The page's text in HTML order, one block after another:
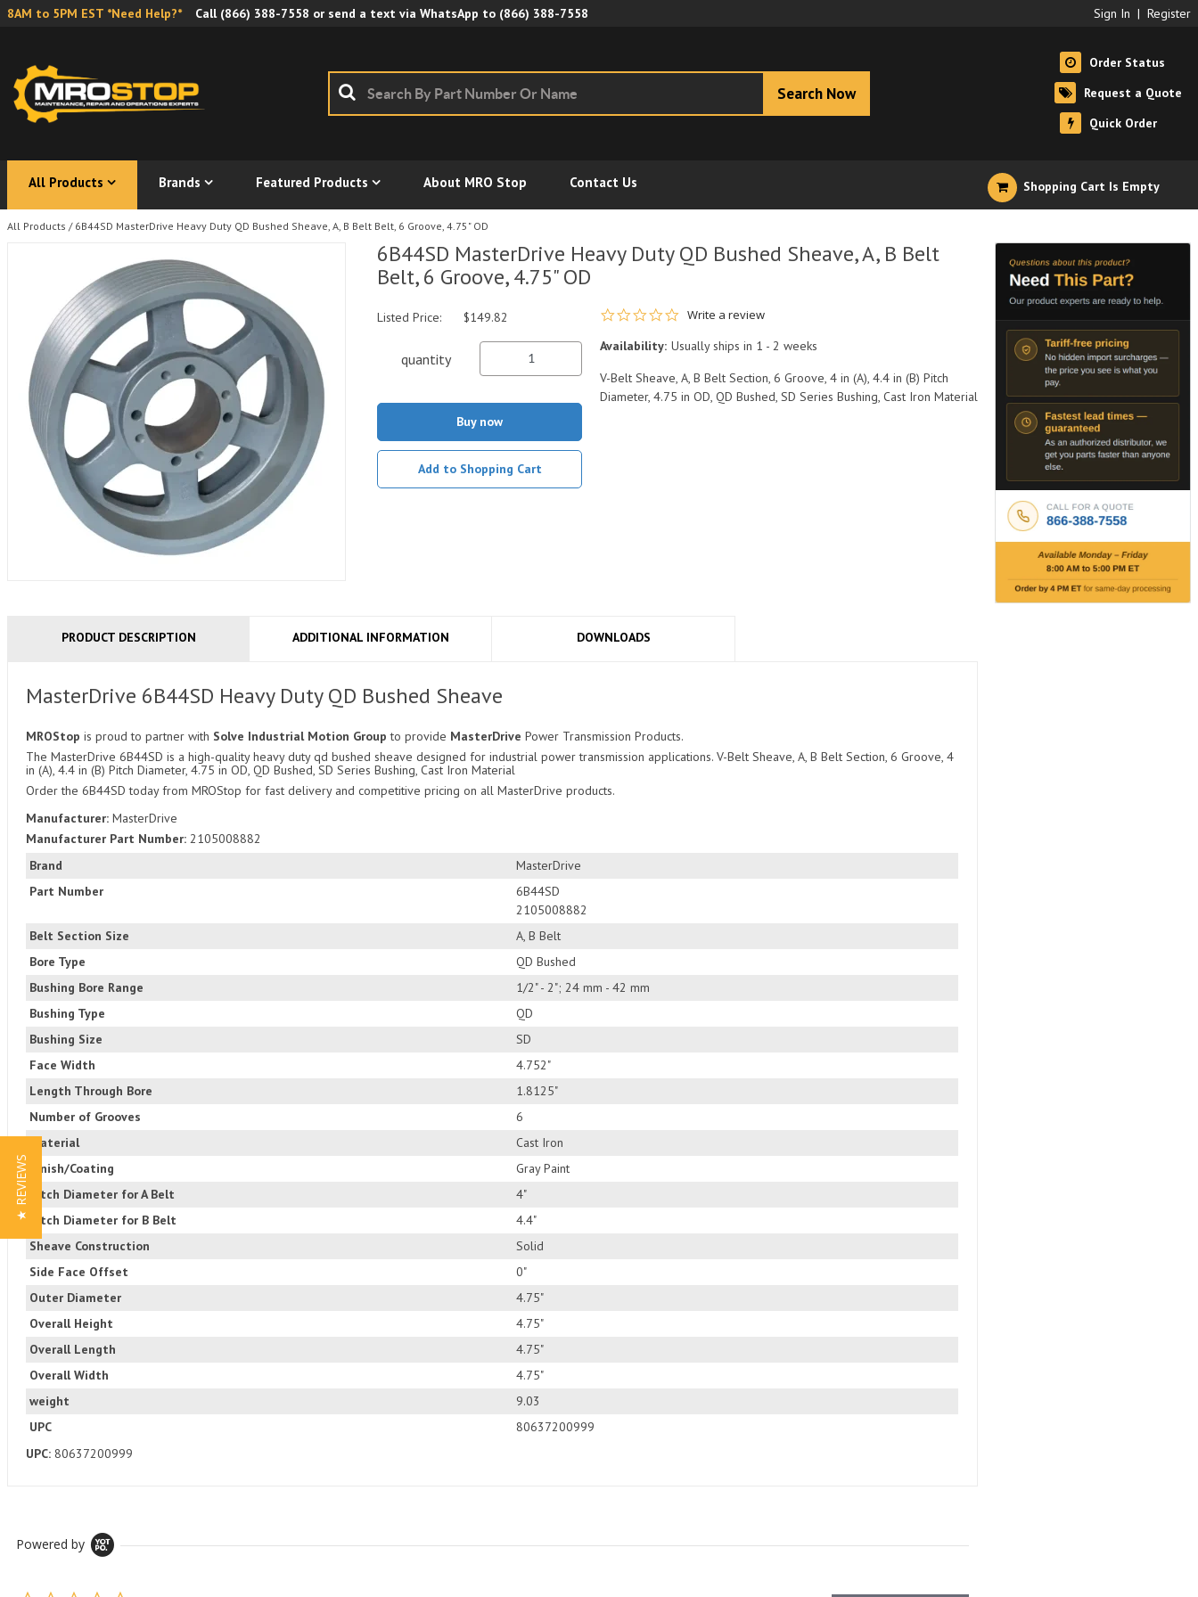
8AM to 5PM EST *Need Help?* Call (866) 388-7558 or send a text via WhatsApp to (866) 388-7558 Sign In | Register
Search Now
Order Status
Request a Quote
Quick Order
All Products Brands Featured Products About MRO Stop Contact Us Shopping Cart Is Empty
All Products / 6B44SD MasterDrive Heavy Duty QD Bushed Sheave, A, B Belt Belt, 6 Groove, 4.75" OD
6B44SD MasterDrive Heavy Duty QD Bushed Sheave, A, B Belt
Belt, 6 Groove, 4.75" OD
0.0 star rating
Write a review
Availability: Usually ships in 1 - 2 weeks
V-Belt Sheave, A, B Belt Section, 6 Groove, 4 in (A), 4.4 in (B) Pitch
Diameter, 4.75 in OD, QD Bushed, SD Series Bushing, Cast Iron Material
Listed Price: $149.82
quantity
Buy now
Add to Shopping Cart
PRODUCT DESCRIPTION ADDITIONAL INFORMATION DOWNLOADS
Brand
MasterDrive
Part Number
6B44SD
2105008882
Belt Section Size
A, B Belt
Bore Type
QD Bushed
Bushing Bore Range
1/2" - 2"; 24 mm - 42 mm
Bushing Type
QD
Bushing Size
SD
Face Width
4.752"
Length Through Bore
1.8125"
Number of Grooves
6
Material
Cast Iron
Finish/Coating
Gray Paint
Pitch Diameter for A Belt
4"
Pitch Diameter for B Belt
4.4"
Sheave Construction
Solid
Side Face Offset
0"
Outer Diameter
4.75"
Overall Height
4.75"
Overall Length
4.75"
Overall Width
4.75"
weight
9.03
UPC
80637200999
MasterDrive 6B44SD Heavy Duty QD Bushed Sheave
MROStop is proud to partner with Solve Industrial Motion Group to provide MasterDrive Power Transmission Products.
The MasterDrive 6B44SD is a high-quality heavy duty qd bushed sheave designed for industrial power transmission applications. V-Belt Sheave, A, B Belt Section, 6 Groove, 4
in (A), 4.4 in (B) Pitch Diameter, 4.75 in OD, QD Bushed, SD Series Bushing, Cast Iron Material
Order the 6B44SD today from MROStop for fast delivery and competitive pricing on all MasterDrive products.
Manufacturer: MasterDrive
Manufacturer Part Number: 2105008882
UPC: 80637200999
Powered by
★ REVIEWS